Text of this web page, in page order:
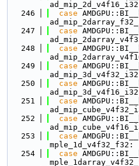
  246
case
  247
case
  248
case
  249
case
  250
case
  251
case
  252
case
  253
case
mple_1d_v4f32_f32:
  254
case